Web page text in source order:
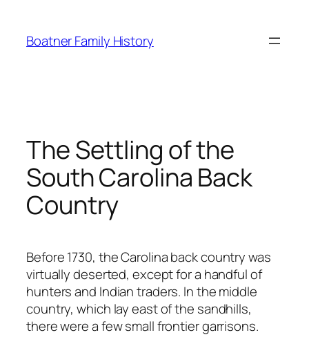
content
Boatner Family History
The Settling of the
South Carolina Back
Country
Before 1730, the Carolina back country was
virtually deserted, except for a handful of
hunters and Indian traders. In the middle
country, which lay east of the sandhills,
there were a few small frontier garrisons.